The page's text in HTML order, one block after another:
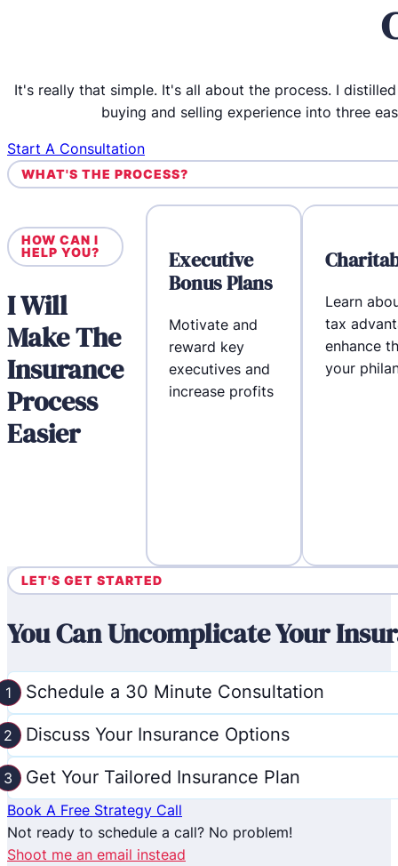
It's really that simple. It's all about the process. I
buying and selling experience into three
Start A Consultation
WHAT'S THE PROCESS?
HOW CAN I
HELP YOU?
I Will
Make The
Insurance
Process
Easier
Executive
Bonus Plans
Motivate and
reward key
executives and
increase profits
Learn
tax
enhance
your
LET'S GET STARTED
You Can Uncomplicate Your
Schedule a 30 Minute Consultation
Discuss Your Insurance Options
Get Your Tailored Insurance Plan
Book A Free Strategy Call
Not ready to schedule a call? No problem!
Shoot me an email instead